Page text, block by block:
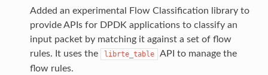
Added an experimental Flow Classification library to
provide APIs for DPDK applications to classify an
input packet by matching it against a set of flow
rules. It uses the
librte_table
API to manage the
flow rules.